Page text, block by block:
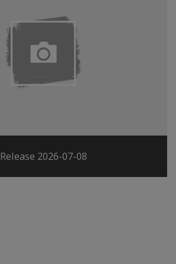
Release 2026-07-08